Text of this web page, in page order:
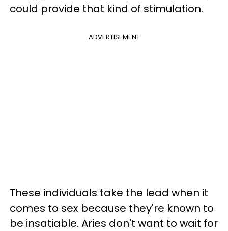
could provide that kind of stimulation.
ADVERTISEMENT
These individuals take the lead when it
comes to sex because they're known to
be insatiable. Aries don't want to wait for